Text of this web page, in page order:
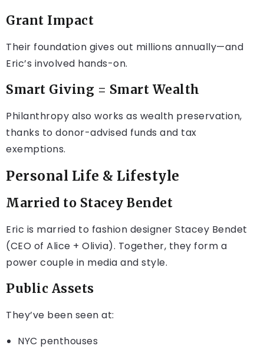
Grant Impact
Their foundation gives out millions annually—and
Eric’s involved hands-on.
Smart Giving = Smart Wealth
Philanthropy also works as wealth preservation,
thanks to donor-advised funds and tax
exemptions.
Personal Life & Lifestyle
Married to Stacey Bendet
Eric is married to fashion designer Stacey Bendet
(CEO of Alice + Olivia). Together, they form a
power couple in media and style.
Public Assets
They’ve been seen at:
NYC penthouses